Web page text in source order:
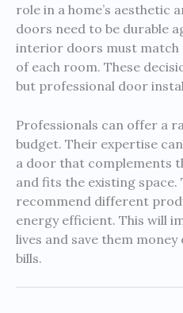
role in a home’s aesthetic
doors need to be durable
interior doors must match
of each room. These
but professional door
Professionals can offer a
budget. Their expertise
a door that complements
and fits the existing space.
recommend different
energy efficient. This will
lives and save them
bills.